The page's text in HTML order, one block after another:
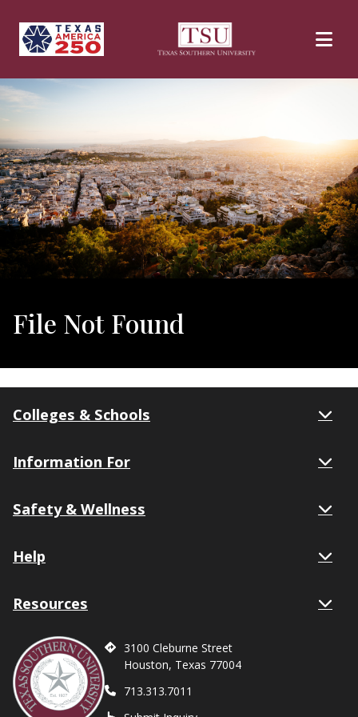
File Not Found
Colleges & Schools
Information For
Safety & Wellness
Help
Resources
3100 Cleburne Street
Houston, Texas 77004
713.313.7011